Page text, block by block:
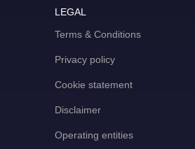
LEGAL
Terms & Conditions
Privacy policy
Cookie statement
Disclaimer
Operating entities